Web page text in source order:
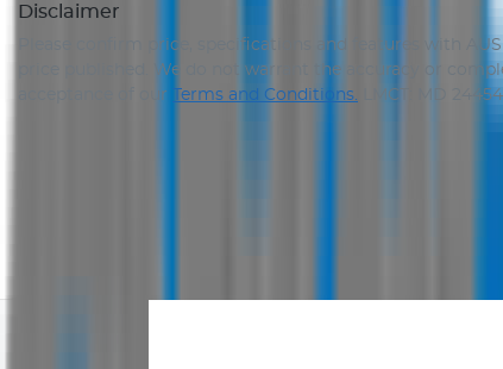
Disclaimer
Please confirm price, specifications and features with
price published. We do not warrant the accuracy or
acceptance of our
Terms and Conditions. LMCT: MD 24454